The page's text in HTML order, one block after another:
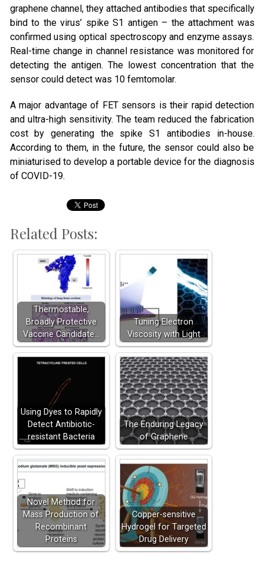
graphene channel, they attached antibodies that specifically
bind to the virus’ spike S1 antigen – the attachment was
confirmed using optical spectroscopy and enzyme assays.
Real-time change in channel resistance was monitored for
detecting the antigen. The lowest concentration that the
sensor could detect was 10 femtomolar.
A major advantage of FET sensors is their rapid detection
and ultra-high sensitivity. The team reduced the fabrication
cost by generating the spike S1 antibodies in-house.
According to them, in the future, the sensor could also be
miniaturised to develop a portable device for the diagnosis
of COVID-19.
Related Posts:
Thermostable,
Broadly Protective
Vaccine Candidate…
Tuning Electron
Viscosity with Light
Using Dyes to Rapidly
Detect Antibiotic-
resistant Bacteria
The Enduring Legacy
of Graphene
Novel Method for
Mass Production of
Recombinant
Proteins
Copper-sensitive
Hydrogel for Targeted
Drug Delivery